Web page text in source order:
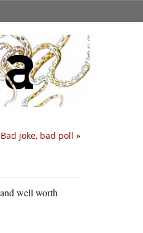
Bad joke, bad poll »
well worth